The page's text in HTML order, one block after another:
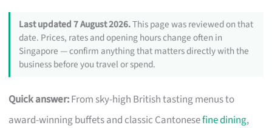
Last updated 7 August 2026.This page was reviewed on that
date. Prices, rates and opening hours change often in
Singapore — confirm anything that matters directly with the
business before you travel or spend.
Quick answer:From sky-high British tasting menus to
award-winning buffets and classic Cantonesefine dining,